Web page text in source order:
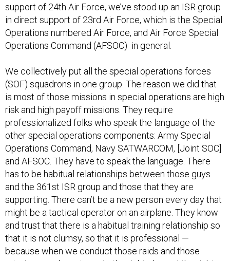
support of 24th Air Force, we’ve stood up an ISR group
in direct support of 23rd Air Force, which is the Special
Operations numbered Air Force, and Air Force Special
Operations Command (AFSOC) in general.
We collectively put all the special operations forces
(SOF) squadrons in one group. The reason we did that
is most of those missions in special operations are high
risk and high payoff missions. They require
professionalized folks who speak the language of the
other special operations components: Army Special
Operations Command, Navy SATWARCOM, [Joint SOC]
and AFSOC. They have to speak the language. There
has to be habitual relationships between those guys
and the 361st ISR group and those that they are
supporting. There can’t be a new person every day that
might be a tactical operator on an airplane. They know
and trust that there is a habitual training relationship so
that it is not clumsy, so that it is professional —
because when we conduct those raids and those